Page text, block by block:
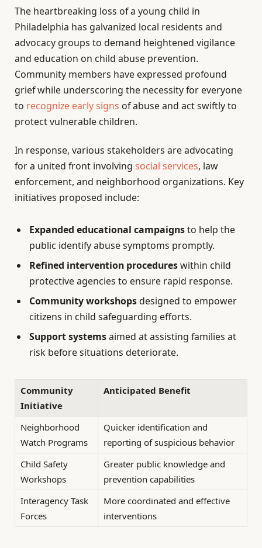
The heartbreaking loss of a young child in
Philadelphia has galvanized local residents and
advocacy groups to demand heightened vigilance
and education on child abuse prevention.
Community members have expressed profound
grief while underscoring the necessity for everyone
to recognize early signs of abuse and act swiftly to
protect vulnerable children.
In response, various stakeholders are advocating
for a united front involving social services, law
enforcement, and neighborhood organizations. Key
initiatives proposed include:
Expanded educational campaignsto help the
public identify abuse symptoms promptly.
Refined intervention procedureswithin child
protective agencies to ensure rapid response.
Community workshopsdesigned to empower
citizens in child safeguarding efforts.
Support systemsaimed at assisting families at
risk before situations deteriorate.
Community
Initiative
Anticipated Benefit
Neighborhood
Watch Programs
Quicker identification and
reporting of suspicious behavior
Child Safety
Workshops
Greater public knowledge and
prevention capabilities
Interagency Task
Forces
More coordinated and effective
interventions